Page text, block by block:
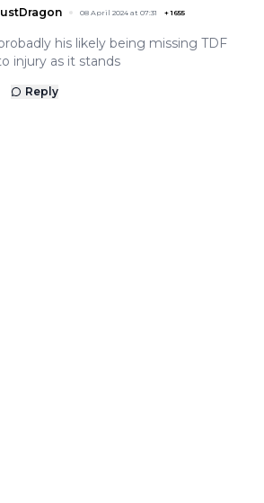
08 April 2024 at 07:31 +1655
his likely being missing TDF
injury as it stands
Reply